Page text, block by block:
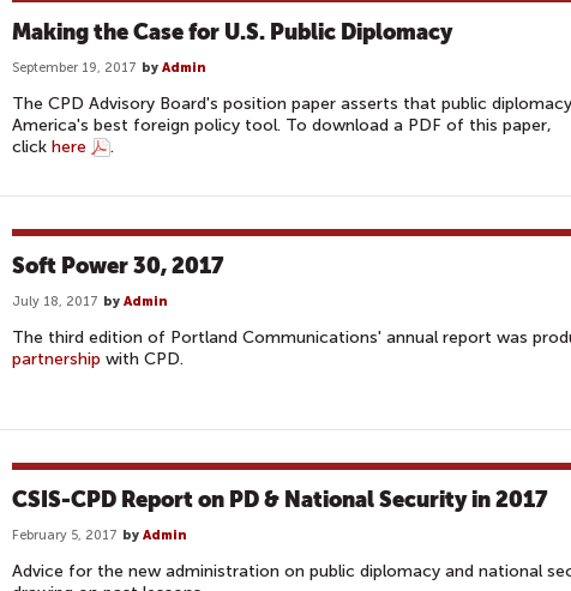
Making the Case for U.S. Public Diplomacy
September 19, 2017 by Admin
The CPD Advisory Board's position paper asserts that public
America's best foreign policy tool. To download a PDF of this paper,
click here .
Soft Power 30, 2017
July 18, 2017 by Admin
The third edition of Portland Communications' annual report was
partnership with CPD.
CSIS-CPD Report on PD & National Security in 2017
February 5, 2017 by Admin
Advice for the new administration on public diplomacy and national